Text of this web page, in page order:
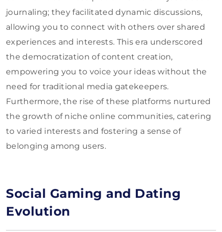
journaling; they facilitated dynamic discussions,
allowing you to connect with others over shared
experiences and interests. This era underscored
the democratization of content creation,
empowering you to voice your ideas without the
need for traditional media gatekeepers.
Furthermore, the rise of these platforms nurtured
the growth of niche online communities, catering
to varied interests and fostering a sense of
belonging among users.
Social Gaming and Dating
Evolution